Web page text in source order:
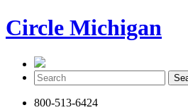
Circle Michigan
800-513-6424